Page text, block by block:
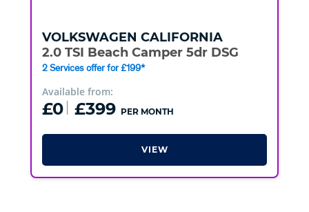
VOLKSWAGEN CALIFORNIA
2.0 TSI Beach Camper 5dr DSG
2 Services offer for £199*
Available from:
£0 £399 PER MONTH
VIEW